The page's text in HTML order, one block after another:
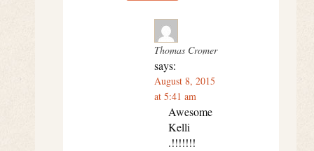
Thomas Cromer
says:
August 8, 2015
at 5:41 am
Awesome
Kelli
.!!!!!!!